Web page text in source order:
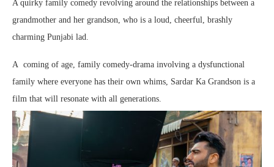
A quirky family comedy revolving around the relationships between a
grandmother and her grandson, who is a loud, cheerful, brashly
charming Punjabi lad.
A coming of age, family comedy-drama involving a dysfunctional
family where everyone has their own whims, Sardar Ka Grandson is a
film that will resonate with all generations.